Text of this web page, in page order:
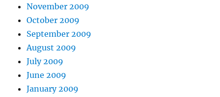
November 2009
October 2009
September 2009
August 2009
July 2009
June 2009
January 2009